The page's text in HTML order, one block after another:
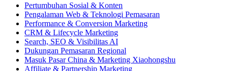
Pertumbuhan Sosial & Konten
Pengalaman Web & Teknologi Pemasaran
Performance & Conversion Marketing
CRM & Lifecycle Marketing
Search, SEO & Visibilitas AI
Dukungan Pemasaran Regional
Masuk Pasar China & Marketing Xiaohongshu
Affiliate & Partnership Marketing